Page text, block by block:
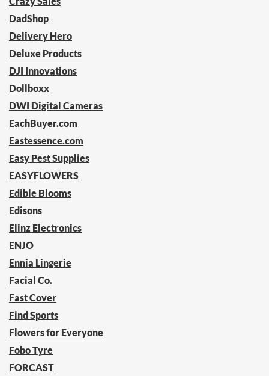
DadShop
Delivery Hero
Deluxe Products
DJI Innovations
Dollboxx
DWI Digital Cameras
EachBuyer.com
Eastessence.com
Easy Pest Supplies
EASYFLOWERS
Edible Blooms
Edisons
Elinz Electronics
ENJO
Ennia Lingerie
Facial Co.
Fast Cover
Find Sports
Flowers for Everyone
Fobo Tyre
FORCAST